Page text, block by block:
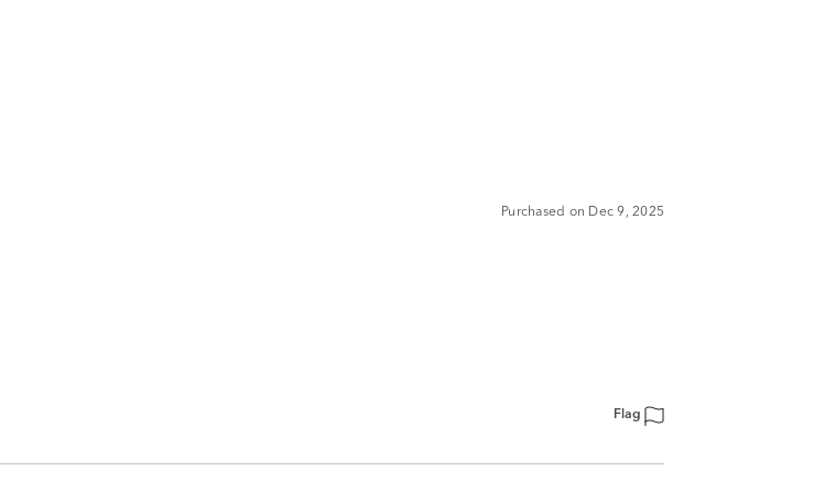
Purchased on Dec 9, 2025
Flag